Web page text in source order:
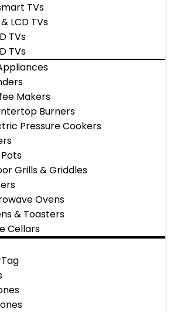
TVs
& LCD TVs
TVs
TVs
Makers
Burners
Pressure Cookers
Grills & Griddles
Ovens
& Toasters
Cellars